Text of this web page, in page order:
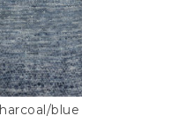
blue